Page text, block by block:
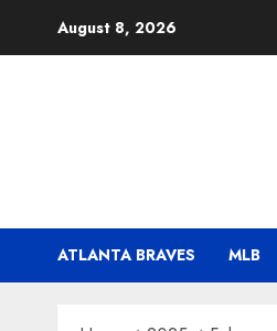
August 8, 2026
ATLANTA BRAVES MLB